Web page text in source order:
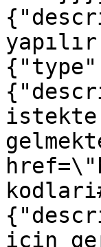
istekte
için